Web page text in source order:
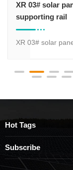
XR 03# solar
supporting rail
XR 03# solar
panel roof mount
for different
request.
Hot Tags
Subscribe